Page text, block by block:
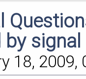
by signal
18, 2009,